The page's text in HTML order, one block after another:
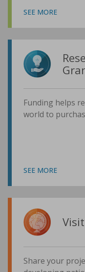
SEE MORE
Funding helps
world to
SEE MORE
Share your